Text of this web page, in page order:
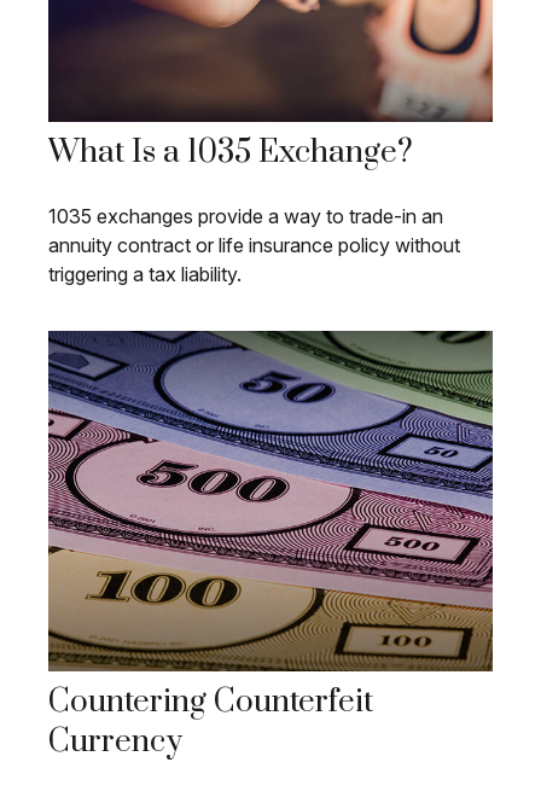
What Is a 1035 Exchange?
1035 exchanges provide a way to trade-in an
annuity contract or life insurance policy without
triggering a tax liability.
Countering Counterfeit
Currency